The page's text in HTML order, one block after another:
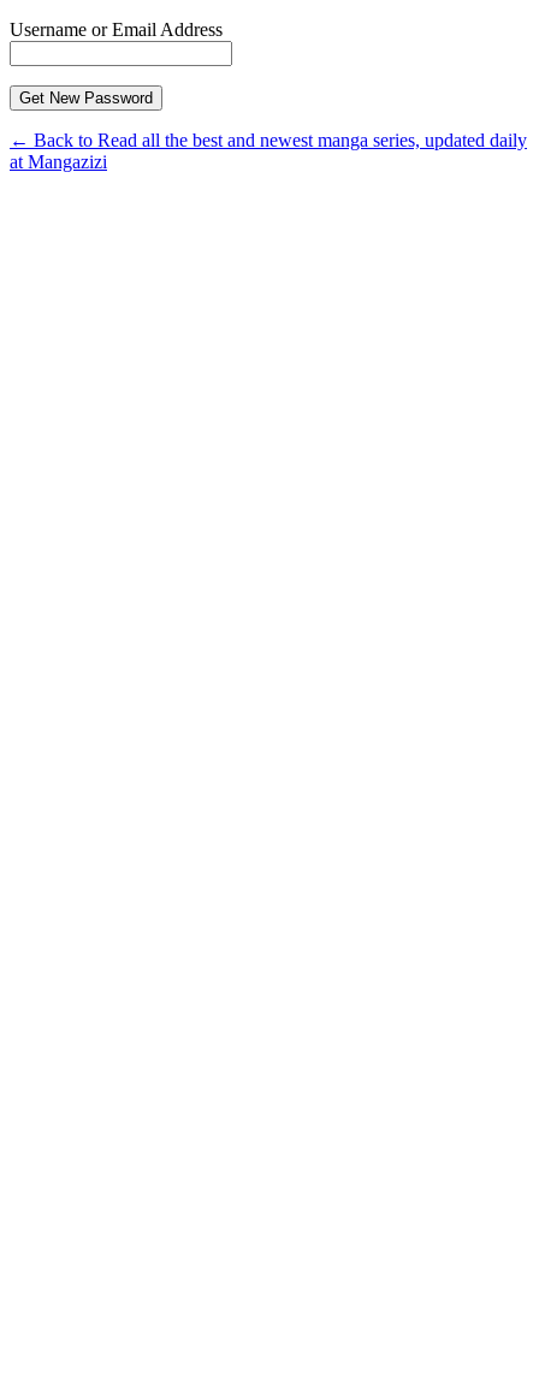
Username or Email Address
← Back to Read all the best and newest manga series, updated daily
at Mangazizi